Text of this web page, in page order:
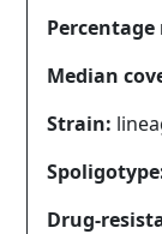
Percentage
Median
Strain:
Drug-